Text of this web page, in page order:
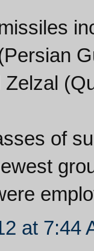
Zelzal
of
at 7:44